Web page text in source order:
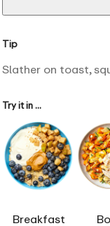
Tip
Slather on toast,
Try it in ...
Breakfast